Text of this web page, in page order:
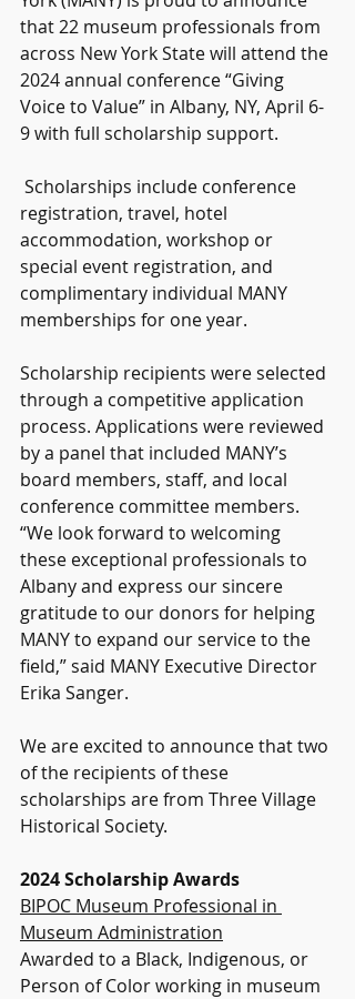
that 22 museum professionals from
across New York State will attend the
2024 annual conference “Giving
Voice to Value” in Albany, NY, April 6-
9 with full scholarship support.
registration, travel, hotel
accommodation, workshop or
special event registration, and
complimentary individual MANY
memberships for one year.
Scholarship recipients were selected
through a competitive application
process. Applications were reviewed
by a panel that included MANY’s
board members, staff, and local
conference committee members.
“We look forward to welcoming
these exceptional professionals to
Albany and express our sincere
gratitude to our donors for helping
MANY to expand our service to the
field,” said MANY Executive Director
Erika Sanger.
We are excited to announce that two
of the recipients of these
scholarships are from Three Village
Historical Society.
2024 Scholarship Awards
BIPOC Museum Professional in
Museum Administration
Awarded to a Black, Indigenous, or
Person of Color working in museum